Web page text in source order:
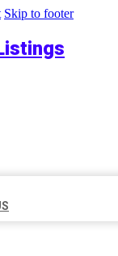
Skip to footer